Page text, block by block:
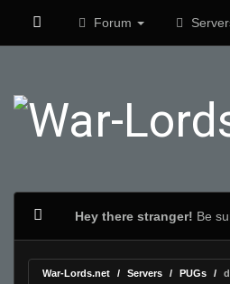
Forum
Hey there stranger! Be
War-Lords.net Servers PUGs